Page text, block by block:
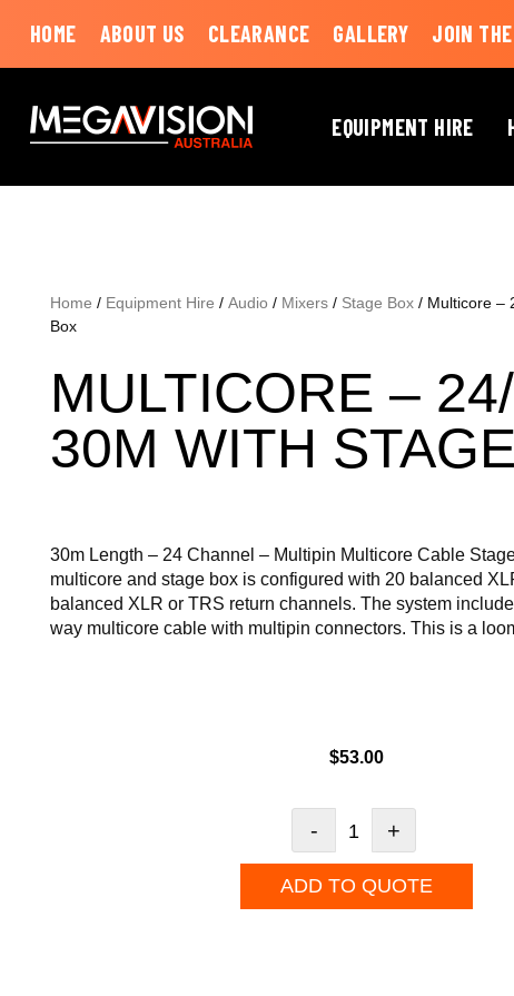
HOME ABOUT US CLEARANCE GALLERY JOIN
EQUIPMENT HIRE
Home / Equipment Hire / Audio / Mixers / Stage Box / Multicore –
Box
MULTICORE –
30M WITH
30m Length – 24 Channel – Multipin Multicore Cable
multicore and stage box is configured with 20 balanced
balanced XLR or TRS return channels. The system
way multicore cable with multipin connectors. This is a
$53.00
- +
ADD TO QUOTE